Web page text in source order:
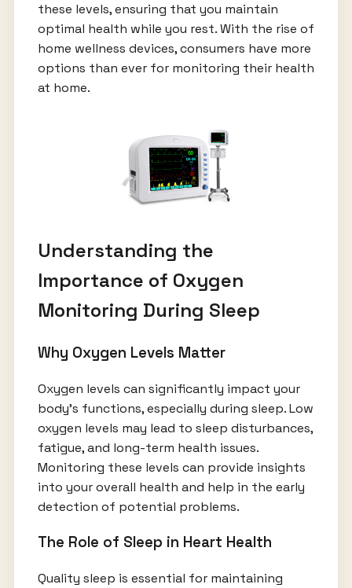
these levels, ensuring that you maintain
optimal health while you rest. With the rise of
home wellness devices, consumers have more
options than ever for monitoring their health
at home.
Understanding the
Importance of Oxygen
Monitoring During Sleep
Why Oxygen Levels Matter
Oxygen levels can significantly impact your
body’s functions, especially during sleep. Low
oxygen levels may lead to sleep disturbances,
fatigue, and long-term health issues.
Monitoring these levels can provide insights
into your overall health and help in the early
detection of potential problems.
The Role of Sleep in Heart Health
Quality sleep is essential for maintaining